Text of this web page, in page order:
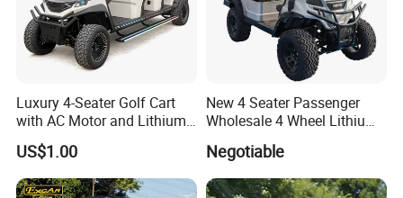
Luxury 4-Seater Golf Cart
with AC Motor and Lithium
Battery
US$1.00
New 4 Seater Passenger
Wholesale 4 Wheel Lithium
Cart Buggy Car
Negotiable